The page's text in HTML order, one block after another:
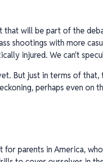
that will be part of the
shootings with more
injured. We can't
But just in terms of
perhaps even on
for parents in America,